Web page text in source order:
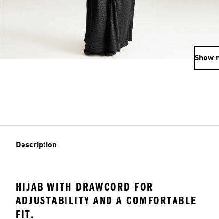
Show
Description
HIJAB WITH DRAWCORD FOR
ADJUSTABILITY AND A COMFORTABLE
FIT.